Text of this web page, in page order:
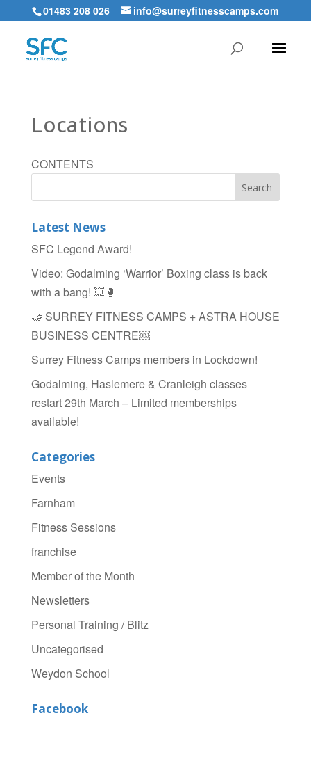
01483 208 026 info@surreyfitnesscamps.com
Locations
CONTENTS
Latest News
SFC Legend Award!
Video: Godalming ‘Warrior’ Boxing class is back
with a bang! 💥🥊
🤝 SURREY FITNESS CAMPS + ASTRA HOUSE
BUSINESS CENTRE￼
Surrey Fitness Camps members in Lockdown!
Godalming, Haslemere & Cranleigh classes
restart 29th March – Limited memberships
available!
Categories
Events
Farnham
Fitness Sessions
franchise
Member of the Month
Newsletters
Personal Training / Blitz
Uncategorised
Weydon School
Facebook